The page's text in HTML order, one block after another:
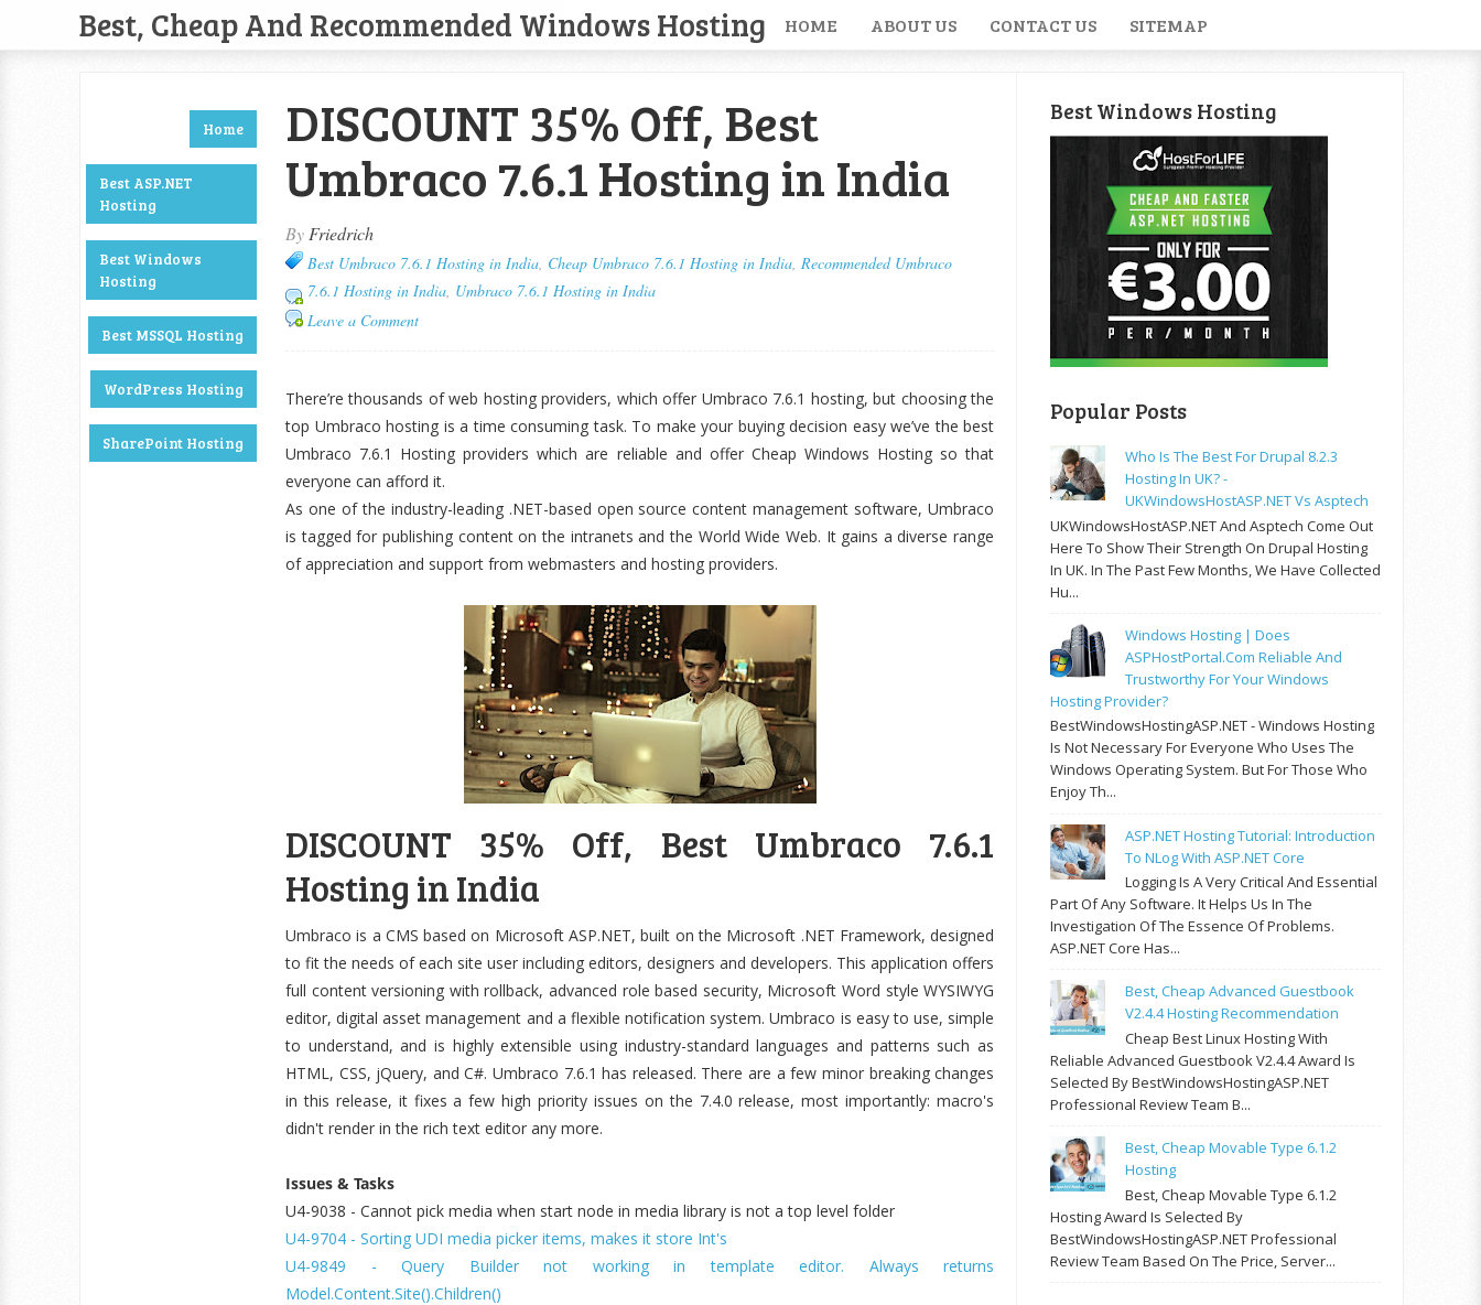
Best, Cheap And Recommended Windows Hosting HOME ABOUT US CONTACT US SITEMAP
Home
Best ASP.NET
Hosting
Best Windows
Hosting
Best MSSQL Hosting
WordPress Hosting
SharePoint Hosting
DISCOUNT 35% Off, Best
Umbraco 7.6.1 Hosting in India
By Friedrich
Best Umbraco 7.6.1 Hosting in India, Cheap Umbraco 7.6.1 Hosting in India, Recommended Umbraco
7.6.1 Hosting in India, Umbraco 7.6.1 Hosting in India
Leave a Comment
There’re thousands of web hosting providers, which offer Umbraco 7.6.1 hosting, but choosing the
top Umbraco hosting is a time consuming task. To make your buying decision easy we’ve the best
Umbraco 7.6.1 Hosting providers which are reliable and offer Cheap Windows Hosting so that
everyone can afford it.
As one of the industry-leading .NET-based open source content management software, Umbraco
is tagged for publishing content on the intranets and the World Wide Web. It gains a diverse range
of appreciation and support from webmasters and hosting providers.
DISCOUNT 35% Off, Best Umbraco 7.6.1
Hosting in India
Umbraco is a CMS based on Microsoft ASP.NET, built on the Microsoft .NET Framework, designed
to fit the needs of each site user including editors, designers and developers. This application offers
full content versioning with rollback, advanced role based security, Microsoft Word style WYSIWYG
editor, digital asset management and a flexible notification system. Umbraco is easy to use, simple
to understand, and is highly extensible using industry-standard languages and patterns such as
HTML, CSS, jQuery, and C#. Umbraco 7.6.1 has released. There are a few minor breaking changes
in this release, it fixes a few high priority issues on the 7.4.0 release, most importantly: macro's
didn't render in the rich text editor any more.
Issues & Tasks
U4-9038 - Cannot pick media when start node in media library is not a top level folder
U4-9704 - Sorting UDI media picker items, makes it store Int's
U4-9849 - Query Builder not working in template editor. Always returns
Model.Content.Site().Children()
Best Windows Hosting
Popular Posts
Who Is The Best For Drupal 8.2.3
Hosting In UK? -
UKWindowsHostASP.NET Vs Asptech
UKWindowsHostASP.NET And Asptech Come Out
Here To Show Their Strength On Drupal Hosting
In UK. In The Past Few Months, We Have Collected
Hu...
Windows Hosting | Does
ASPHostPortal.com Reliable And
Trustworthy For Your Windows
Hosting Provider?
BestWindowsHostingASP.NET - Windows Hosting
Is Not Necessary For Everyone Who Uses The
Windows Operating System. But For Those Who
Enjoy Th...
ASP.NET Hosting Tutorial: Introduction
To NLog With ASP.NET Core
Logging Is A Very Critical And Essential
Part Of Any Software. It Helps Us In The
Investigation Of The Essence Of Problems.
ASP.NET Core Has...
Best, Cheap Advanced Guestbook
V2.4.4 Hosting Recommendation
Cheap Best Linux Hosting With
Reliable Advanced Guestbook V2.4.4 Award Is
Selected By BestWindowsHostingASP.NET
Professional Review Team B...
Best, Cheap Movable Type 6.1.2
Hosting
Best, Cheap Movable Type 6.1.2
Hosting Award Is Selected By
BestWindowsHostingASP.NET Professional
Review Team Based On The Price, Server...